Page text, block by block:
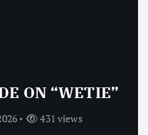
ON “WETIE”
431 views